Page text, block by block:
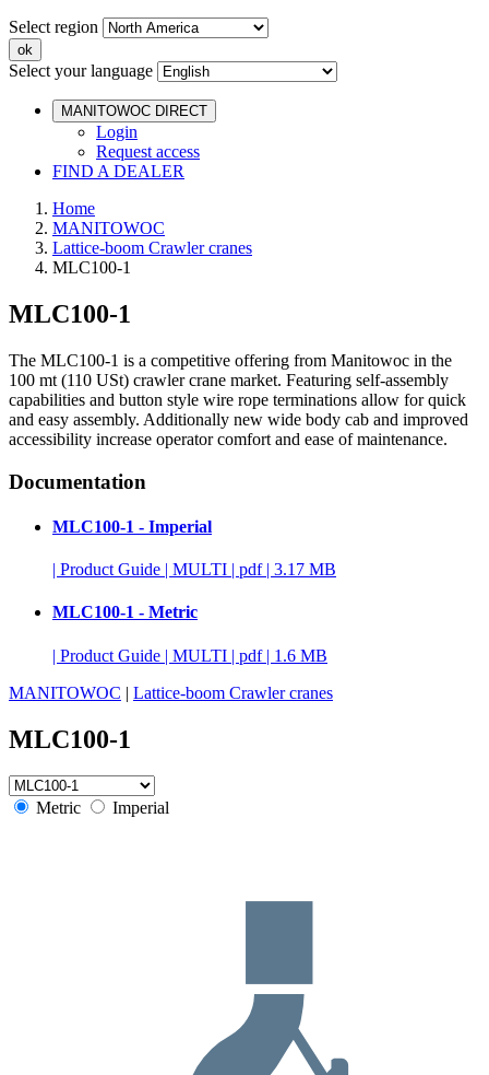
Select region
Select your language
MANITOWOC DIRECT
Login
Request access
FIND A DEALER
Home
MANITOWOC
Lattice-boom Crawler cranes
MLC100-1
MLC100-1
The MLC100-1 is a competitive offering from Manitowoc in the
100 mt (110 USt) crawler crane market. Featuring self-assembly
capabilities and button style wire rope terminations allow for quick
and easy assembly. Additionally new wide body cab and improved
accessibility increase operator comfort and ease of maintenance.
Documentation
MLC100-1 - Imperial
| Product Guide | MULTI | pdf | 3.17 MB
MLC100-1 - Metric
| Product Guide | MULTI | pdf | 1.6 MB
MANITOWOC | Lattice-boom Crawler cranes
MLC100-1
Metric Imperial